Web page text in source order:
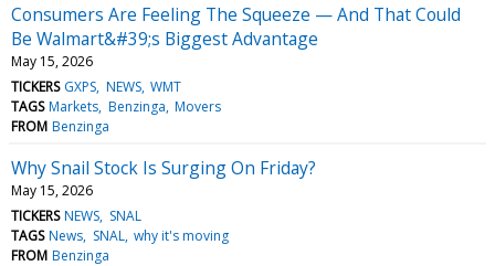
Consumers Are Feeling The Squeeze — And That Could
Be Walmart&#39;s Biggest Advantage
May 15, 2026
TICKERS GXPS NEWS WMT
TAGS Markets Benzinga Movers
FROM Benzinga
Why Snail Stock Is Surging On Friday?
May 15, 2026
TICKERS NEWS SNAL
TAGS News SNAL why it's moving
FROM Benzinga